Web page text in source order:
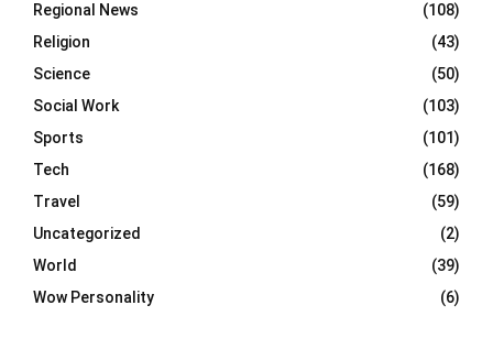
Regional News
(108)
Religion
(43)
Science
(50)
Social Work
(103)
Sports
(101)
Tech
(168)
Travel
(59)
Uncategorized
(2)
World
(39)
Wow Personality
(6)